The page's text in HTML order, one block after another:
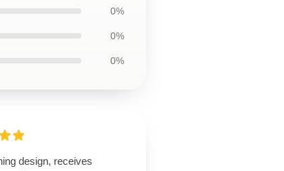
0%
0%
0%
design, receives